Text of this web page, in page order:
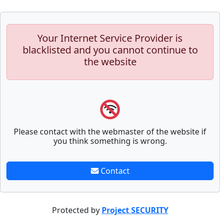
Your Internet Service Provider is
blacklisted and you cannot continue to
the website
Please contact with the webmaster of the website if
you think something is wrong.
Contact
Protected by Project SECURITY